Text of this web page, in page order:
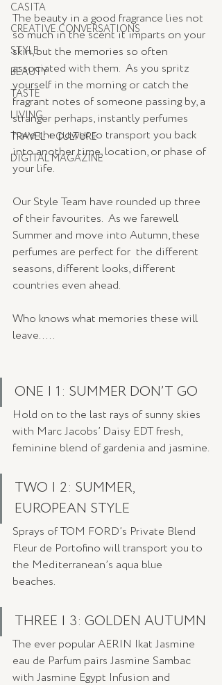
CASITA
CREATIVE CONVERSATIONS
STYLE
BEAUTY
TASTE
LIVING
TRAVEL + CULTURE
DIGITAL MAGAZINE
The beauty in a good fragrance lies not
so much in the scent it imparts on your
skin, but the memories so often
associated with them.  As you spritz
yourself in the morning or catch the
fragrant notes of someone passing by, a
stranger perhaps, instantly perfumes
have the power to transport you back
into another time, location, or phase of
your life.
Our Style Team have rounded up three
of their favourites.  As we farewell
Summer and move into Autumn, these
perfumes are perfect for  the different
seasons, different looks, different
countries even ahead.
Who knows what memories these will
leave.....
ONE | 1: SUMMER DON’T GO
Hold on to the last rays of sunny skies
with Marc Jacobs’ Daisy EDT fresh,
feminine blend of gardenia and jasmine.
TWO | 2: SUMMER,
EUROPEAN STYLE
Sprays of TOM FORD’s Private Blend
Fleur de Portofino will transport you to
the Mediterranean’s aqua blue
beaches.
THREE | 3: GOLDEN AUTUMN
The ever popular AERIN Ikat Jasmine
eau de Parfum pairs Jasmine Sambac
with Jasmine Egypt Infusion and